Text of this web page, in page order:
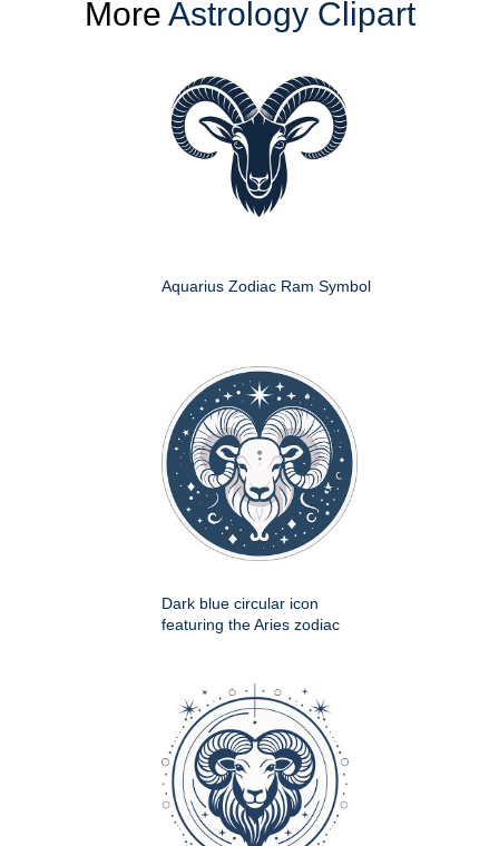
More Astrology Clipart
Aquarius Zodiac Ram Symbol
Dark blue circular icon
featuring the Aries zodiac